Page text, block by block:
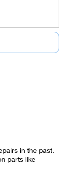
in the past.
parts like